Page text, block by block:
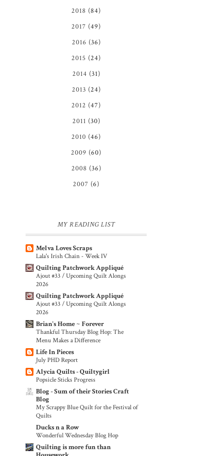
2018 (84)
2017 (49)
2016 (36)
2015 (24)
2014 (31)
2013 (24)
2012 (47)
2011 (30)
2010 (46)
2009 (60)
2008 (36)
2007 (6)
MY READING LIST
Melva Loves Scraps
Lala's Irish Chain - Week IV
Quilting Patchwork Appliqué
Ajout #33 / Upcoming Quilt Alongs
2026
Quilting Patchwork Appliqué
Ajout #33 / Upcoming Quilt Alongs
2026
Brian's Home ~ Forever
Thankful Thursday Blog Hop: The
Menu Makes a Difference
Life In Pieces
July PHD Report
Alycia Quilts - Quiltygirl
Popsicle Sticks Progress
Blog - Sum of their Stories Craft
Blog
My Scrappy Blue Quilt for the Festival of
Quilts
Ducks n a Row
Wonderful Wednesday Blog Hop
Quilting is more fun than